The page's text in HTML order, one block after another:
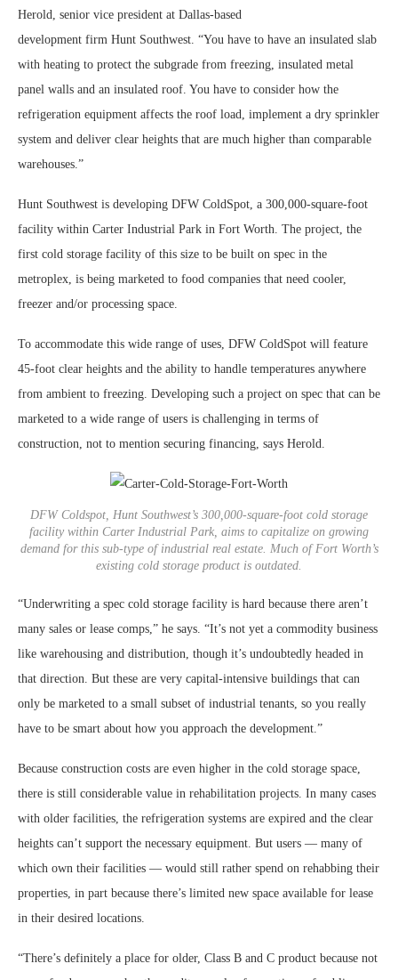
Herold, senior vice president at Dallas-based
development firm Hunt Southwest. “You have to have an insulated slab
with heating to protect the subgrade from freezing, insulated metal
panel walls and an insulated roof. You have to consider how the
refrigeration equipment affects the roof load, implement a dry sprinkler
system and deliver clear heights that are much higher than comparable
warehouses.”
Hunt Southwest is developing DFW ColdSpot, a 300,000-square-foot
facility within Carter Industrial Park in Fort Worth. The project, the
first cold storage facility of this size to be built on spec in the
metroplex, is being marketed to food companies that need cooler,
freezer and/or processing space.
To accommodate this wide range of uses, DFW ColdSpot will feature
45-foot clear heights and the ability to handle temperatures anywhere
from ambient to freezing. Developing such a project on spec that can be
marketed to a wide range of users is challenging in terms of
construction, not to mention securing financing, says Herold.
DFW Coldspot, Hunt Southwest’s 300,000-square-foot cold storage
facility within Carter Industrial Park, aims to capitalize on growing
demand for this sub-type of industrial real estate. Much of Fort Worth’s
existing cold storage product is outdated.
“Underwriting a spec cold storage facility is hard because there aren’t
many sales or lease comps,” he says. “It’s not yet a commodity business
like warehousing and distribution, though it’s undoubtedly headed in
that direction. But these are very capital-intensive buildings that can
only be marketed to a small subset of industrial tenants, so you really
have to be smart about how you approach the development.”
Because construction costs are even higher in the cold storage space,
there is still considerable value in rehabilitation projects. In many cases
with older facilities, the refrigeration systems are expired and the clear
heights can’t support the necessary equipment. But users — many of
which own their facilities — would still rather spend on rehabbing their
properties, in part because there’s limited new space available for lease
in their desired locations.
“There’s definitely a place for older, Class B and C product because not